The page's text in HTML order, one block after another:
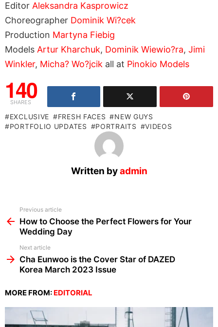
Editor Aleksandra Kasprowicz
Choreographer Dominik Wi?cek
Production Martyna Fiebig
Models Artur Kharchuk, Dominik Wiewio?ra, Jimi
Winkler, Micha? Wo?jcik all at Pinokio Models
140
SHARES
EXCLUSIVE FRESH FACES
NEW GUYS
PORTFOLIO UPDATES
PORTRAITS VIDEOS
Written byadmin
more
Previous article
How to Choose the Perfect Flowers for Your
Wedding Day
Next article
Cha Eunwoo is the Cover Star of DAZED
Korea March 2023 Issue
MORE FROM: EDITORIAL